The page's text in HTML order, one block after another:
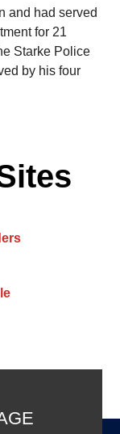
and had served
for 21
Starke Police
by his four